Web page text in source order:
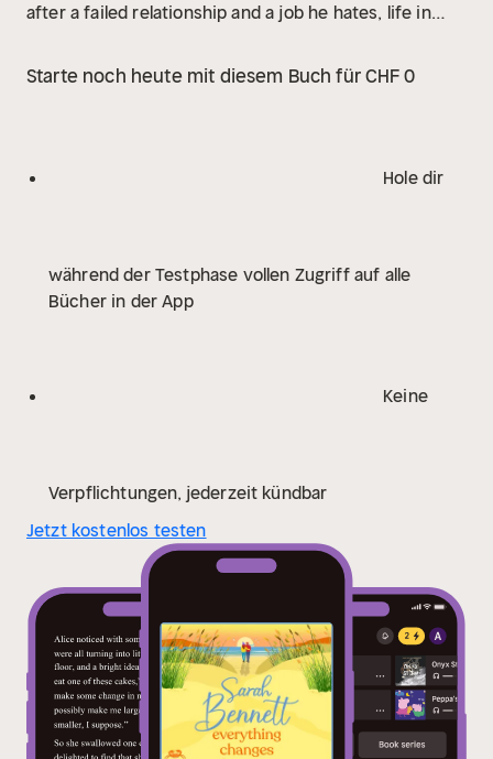
after a failed relationship and a job he hates, life in
offers the chance to take over a run-down hotel in
late for Liam to risk everything and return to the life
were always meant to be? Praise for Sarah
Bennett: 'Her best yet - romantic, real and compelling'
complicated relationships, sizzling passions and
and the ways in which they can be resolved. I'm so
because I can't wait to return to Halfmoon Quay and
discover what happens next.' Alexandra Walsh
perfect read to cosy up with at this time of year.
Complex family relationships are explored with love
and sensitivity and in a way that keeps you turning the
pages. Full of friends and family and the meaning of
love in all its different forms' Katie Ginger
'I inhaled
this book in two days. Absolutely gorgeous. Sarah
Bennett is back, and better than ever!' Rachel
Starte noch heute mit diesem Buch für CHF 0
Hole dir
während der Testphase vollen Zugriff auf alle
Bücher in der App
Keine
Verpflichtungen, jederzeit kündbar
Jetzt kostenlos testen